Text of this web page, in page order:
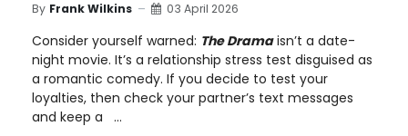
By Frank Wilkins 03 April 2026
Consider yourself warned: The Dramaisn’t a date-
night movie. It’s a relationship stress test disguised as
a romantic comedy. If you decide to test your
loyalties, then check your partner’s text messages
and keep a ...